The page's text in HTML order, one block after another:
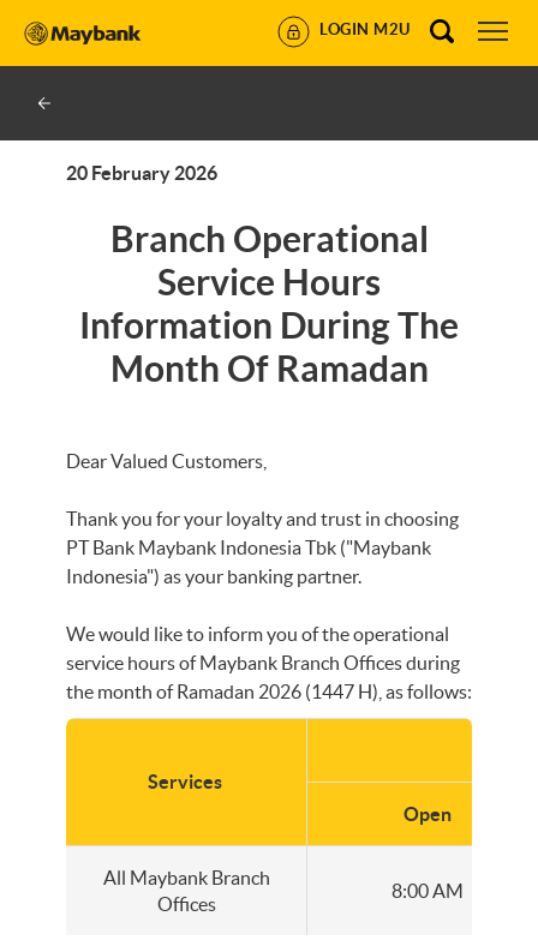
LOGIN M2U
20 February 2026
Branch Operational
Service Hours
Information During The
Month Of Ramadan
Dear Valued Customers,
Thank you for your loyalty and trust in choosing
PT Bank Maybank Indonesia Tbk ("Maybank
Indonesia") as your banking partner.
We would like to inform you of the operational
service hours of Maybank Branch Offices during
the month of Ramadan 2026 (1447 H), as follows:
Services
Open
All Maybank Branch
Offices
8:00 AM